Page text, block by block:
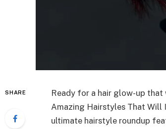
SHARE
Ready for a hair glow-up that
Amazing Hairstyles That Will
ultimate hairstyle roundup